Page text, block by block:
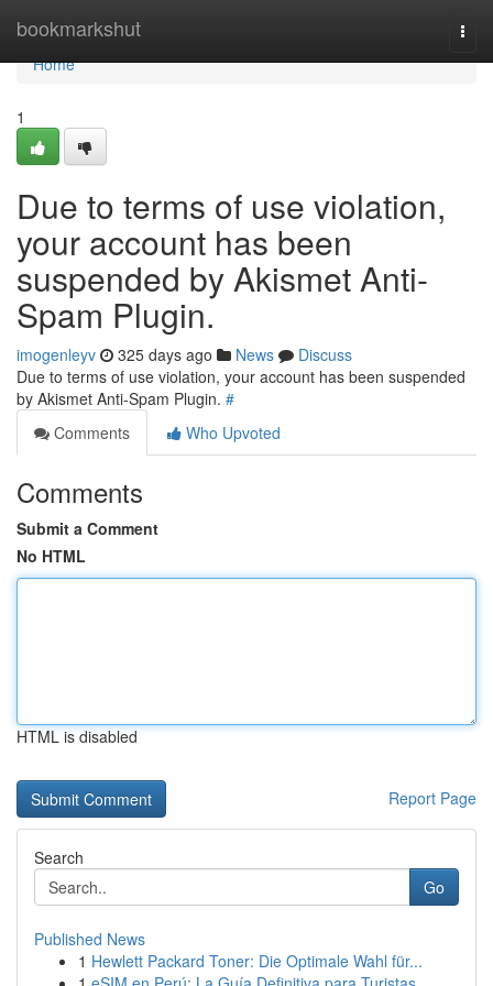
bookmarkshut
Home
Home
1
Due to terms of use violation,
your account has been
suspended by Akismet Anti-
Spam Plugin.
imogenleyv 325 days ago News
Discuss
Due to terms of use violation, your account has been suspended
by Akismet Anti-Spam Plugin. #
Comments
Who Upvoted
Comments
Submit a Comment
No HTML
HTML is disabled
Report Page
Search
Go
Published News
1 Hewlett Packard Toner: Die Optimale Wahl für...